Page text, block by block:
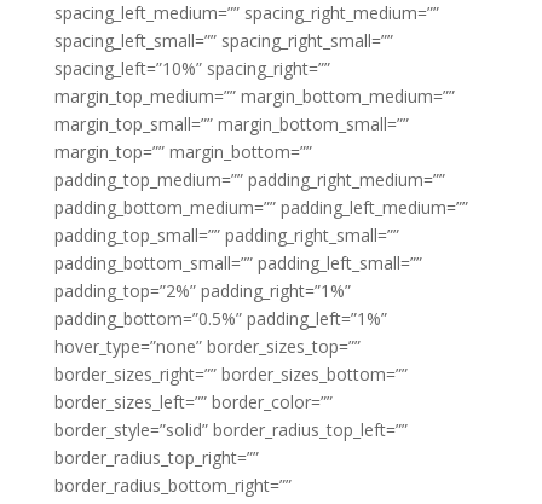
spacing_left_medium=”” spacing_right_medium=””
spacing_left_small=”” spacing_right_small=””
spacing_left=”10%” spacing_right=””
margin_top_medium=”” margin_bottom_medium=””
margin_top_small=”” margin_bottom_small=””
margin_top=”” margin_bottom=””
padding_top_medium=”” padding_right_medium=””
padding_bottom_medium=”” padding_left_medium=””
padding_top_small=”” padding_right_small=””
padding_bottom_small=”” padding_left_small=””
padding_top=”2%” padding_right=”1%”
padding_bottom=”0.5%” padding_left=”1%”
hover_type=”none” border_sizes_top=””
border_sizes_right=”” border_sizes_bottom=””
border_sizes_left=”” border_color=””
border_style=”solid” border_radius_top_left=””
border_radius_top_right=””
border_radius_bottom_right=””